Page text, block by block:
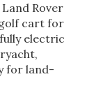
Rover
cart for
electric
for land-